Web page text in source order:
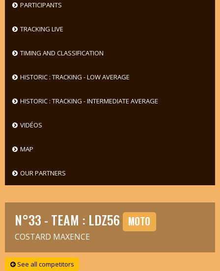
PARTICIPANTS
TRACKING LIVE
TIMING AND CLASSIFICATION
HISTORIC : TRACKING - LOW AVERAGE
HISTORIC : TRACKING - INTERMEDIATE AVERAGE
VIDÉOS
MAP
OUR PARTNERS
N°33 - TEAM : LDZ56 MOTO
COSTARD MAXENCE
See all competitors